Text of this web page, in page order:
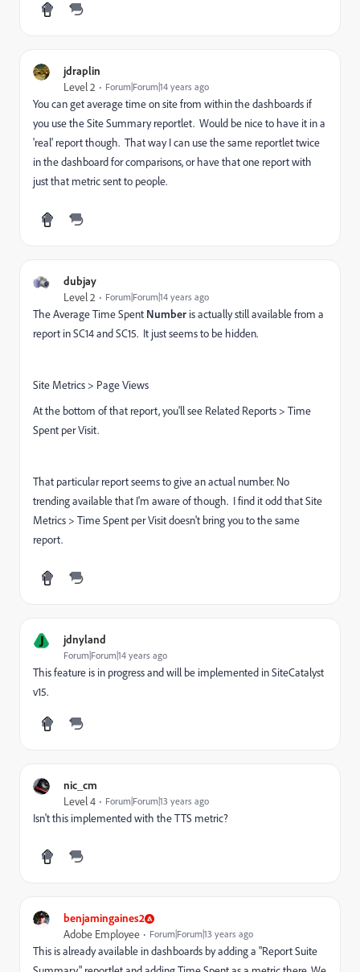
jdraplin
Level 2 Forum|Forum|14 years ago
You can get average time on site from within the dashboards if
you use the Site Summary reportlet. Would be nice to have it in a
'real' report though. That way I can use the same reportlet twice
in the dashboard for comparisons, or have that one report with
just that metric sent to people.
dubjay
Level 2 Forum|Forum|14 years ago
The Average Time Spent Number is actually still available from a
report in SC14 and SC15. It just seems to be hidden.
Site Metrics > Page Views
At the bottom of that report, you'll see Related Reports > Time
Spent per Visit.
That particular report seems to give an actual number. No
trending available that I'm aware of though. I find it odd that Site
Metrics > Time Spent per Visit doesn't bring you to the same
report.
J jdnyland
Forum|Forum|14 years ago
This feature is in progress and will be implemented in SiteCatalyst
v15.
nic_cm
Level 4 Forum|Forum|13 years ago
Isn't this implemented with the TTS metric?
benjamingaines2
Adobe Employee Forum|Forum|13 years ago
This is already available in dashboards by adding a "Report Suite